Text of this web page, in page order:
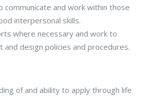
communicate and work within those
interpersonal skills.
where necessary and work to
and design policies and procedures.
of and ability to apply through life